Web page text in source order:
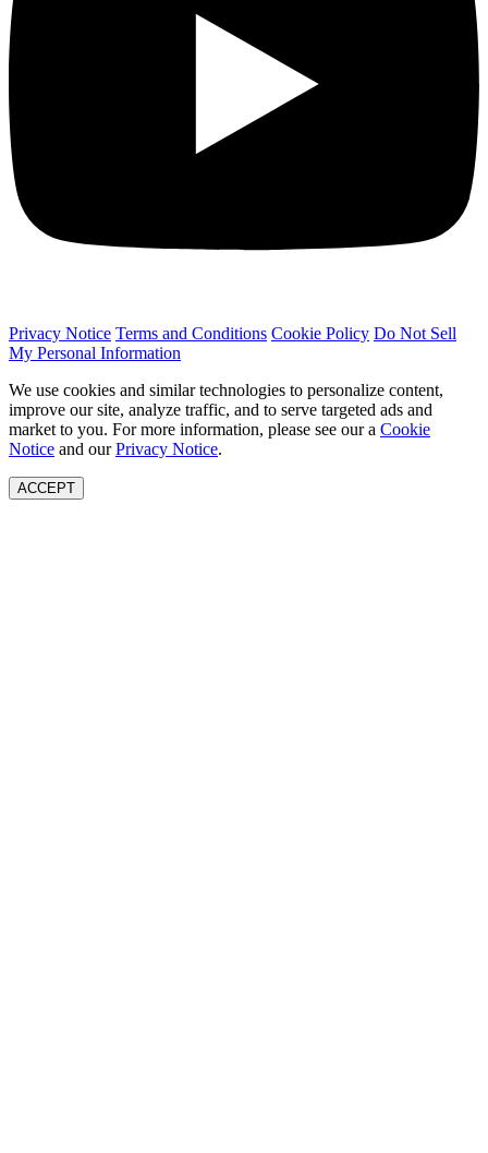
Privacy Notice Terms and Conditions Cookie Policy Do Not Sell
My Personal Information
We use cookies and similar technologies to personalize content,
improve our site, analyze traffic, and to serve targeted ads and
market to you. For more information, please see our a Cookie
Notice and ourPrivacy Notice.
ACCEPT